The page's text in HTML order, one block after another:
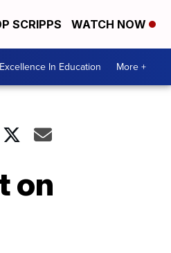
SCRIPPS WATCH NOW
Excellence In Education More +
on